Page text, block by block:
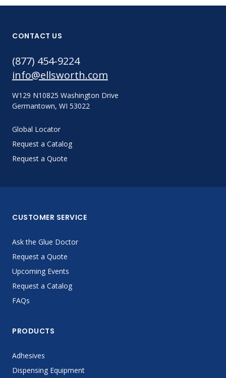
CONTACT US
(877) 454-9224
info@ellsworth.com
W129 N10825 Washington Drive
Germantown, WI 53022
Global Locator
Request a Catalog
Request a Quote
CUSTOMER SERVICE
Ask the Glue Doctor
Request a Quote
Upcoming Events
Request a Catalog
FAQs
PRODUCTS
Adhesives
Dispensing Equipment